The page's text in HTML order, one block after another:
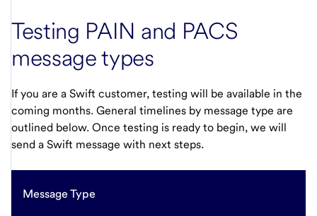
Testing PAIN and PACS
message types
If you are a Swift customer, testing will be available in the
coming months. General timelines by message type are
outlined below. Once testing is ready to begin, we will
send a Swift message with next steps.
Message Type